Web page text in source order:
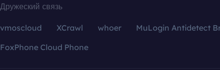
Дружеский связь
vmoscloud XCrawl whoer
MuLogin Antidetect
FoxPhone Cloud Phone